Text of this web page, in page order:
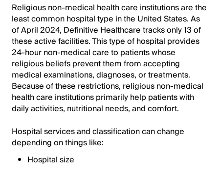
Religious non-medical health care institutions are the
least common hospital type in the United States. As
of April 2024, Definitive Healthcare tracks only 13 of
these active facilities. This type of hospital provides
24-hour non-medical care to patients whose
religious beliefs prevent them from accepting
medical examinations, diagnoses, or treatments.
Because of these restrictions, religious non-medical
health care institutions primarily help patients with
daily activities, nutritional needs, and comfort.
Hospital services and classification can change
depending on things like:
Hospital size